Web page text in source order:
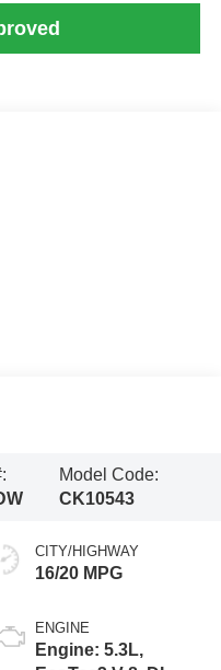
Model Code:
CK10543
CITY/HIGHWAY
16/20 MPG
ENGINE
Engine: 5.3L,